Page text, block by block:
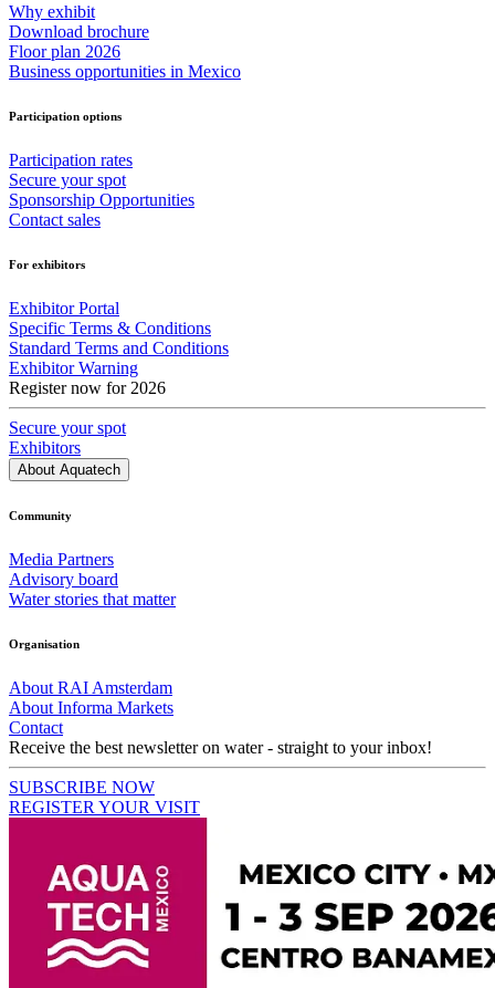
Why exhibit
Download brochure
Floor plan 2026
Business opportunities in Mexico
Participation options
Participation rates
Secure your spot
Sponsorship Opportunities
Contact sales
For exhibitors
Exhibitor Portal
Specific Terms & Conditions
Standard Terms and Conditions
Exhibitor Warning
Register now for 2026
Secure your spot
Exhibitors
About Aquatech
Community
Media Partners
Advisory board
Water stories that matter
Organisation
About RAI Amsterdam
About Informa Markets
Contact
Receive the best newsletter on water - straight to your inbox!
SUBSCRIBE NOW
REGISTER YOUR VISIT